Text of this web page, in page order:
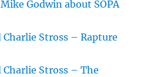
Godwin about SOPA
Stross – Rapture
Stross – The